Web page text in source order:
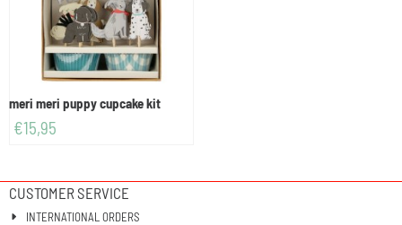
meri meri puppy cupcake kit
€15,95
CUSTOMER SERVICE
INTERNATIONAL ORDERS